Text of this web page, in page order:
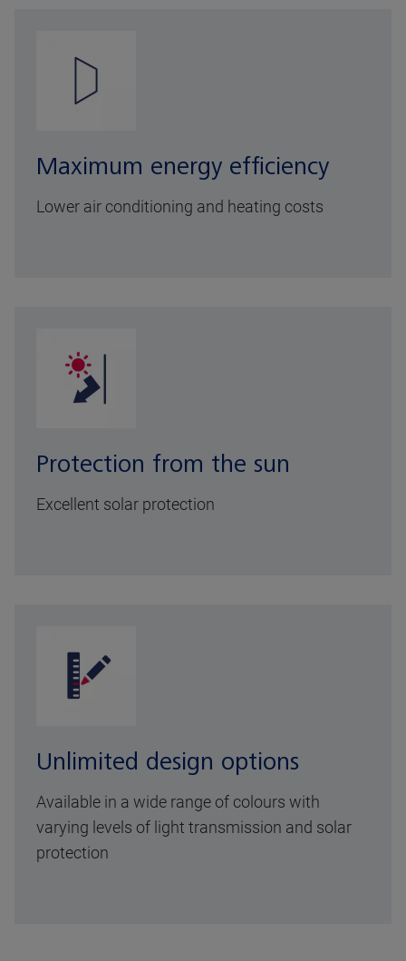
Maximum energy efficiency
Lower air conditioning and heating costs
Protection from the sun
Excellent solar protection
Unlimited design options
Available in a wide range of colours with
varying levels of light transmission and solar
protection